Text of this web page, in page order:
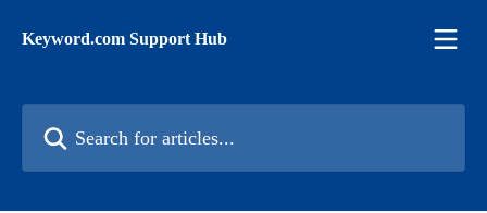
Keyword.com Support Hub